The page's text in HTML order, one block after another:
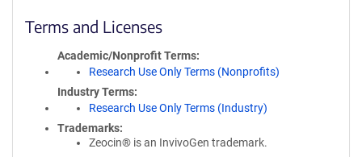
c
y
i
n
r
m
Terms and Licenses
Academic/Nonprofit Terms
Research Use Only Terms (Nonprofits)
Industry Terms
Research Use Only Terms (Industry)
Trademarks:
Zeocin® is an InvivoGen trademark.